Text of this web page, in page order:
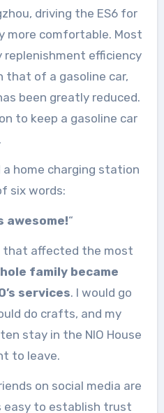
driving the ES6 for
more comfortable. Most
efficiency
that of a gasoline car,
been greatly reduced.
to keep a gasoline car
a home charging station
six words:
awesome!“
that affected the most
family became
services. I would go
do crafts, and my
stay in the NIO House
to leave.
on social media are
easy to establish trust